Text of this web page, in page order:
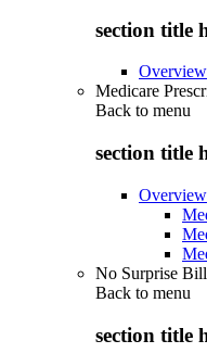
section title
Overview
Medicare
Back to menu
section title
Overview
No Surprise
Back to menu
section title